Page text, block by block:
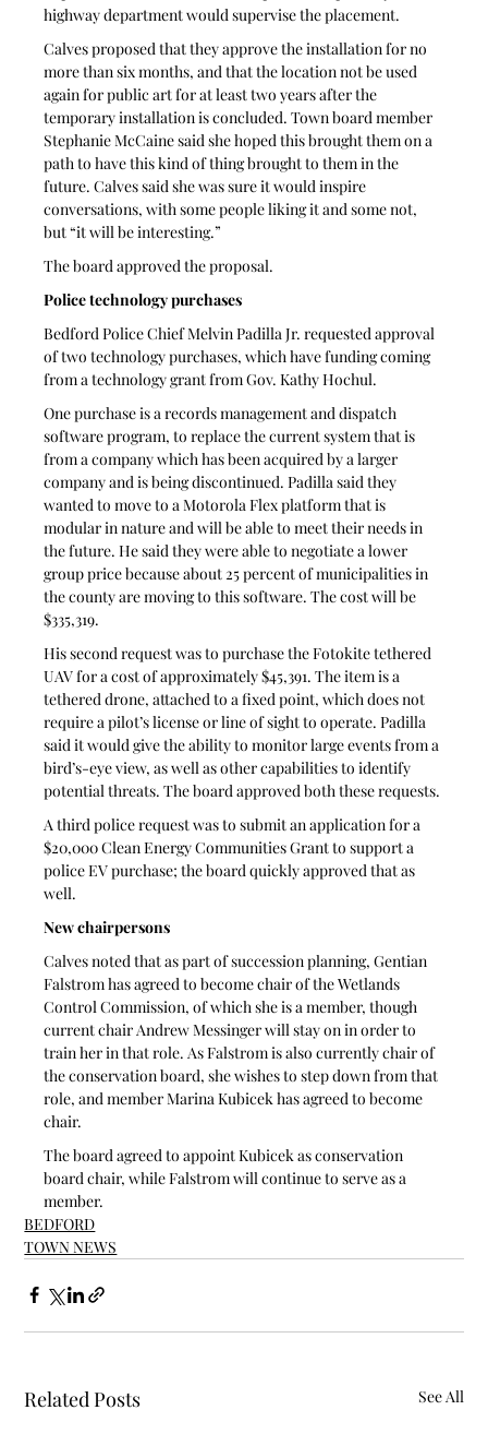
highway department would supervise the placement.
Calves proposed that they approve the installation for no
more than six months, and that the location not be used
again for public art for at least two years after the
temporary installation is concluded. Town board member
Stephanie McCaine said she hoped this brought them on a
path to have this kind of thing brought to them in the
future. Calves said she was sure it would inspire
conversations, with some people liking it and some not,
but “it will be interesting.”
The board approved the proposal.
Police technology purchases
Bedford Police Chief Melvin Padilla Jr. requested approval
of two technology purchases, which have funding coming
from a technology grant from Gov. Kathy Hochul.
One purchase is a records management and dispatch
software program, to replace the current system that is
from a company which has been acquired by a larger
company and is being discontinued. Padilla said they
wanted to move to a Motorola Flex platform that is
modular in nature and will be able to meet their needs in
the future. He said they were able to negotiate a lower
group price because about 25 percent of municipalities in
the county are moving to this software. The cost will be
$335,319.
His second request was to purchase the Fotokite tethered
UAV for a cost of approximately $45,391. The item is a
tethered drone, attached to a fixed point, which does not
require a pilot’s license or line of sight to operate. Padilla
said it would give the ability to monitor large events from a
bird’s-eye view, as well as other capabilities to identify
potential threats. The board approved both these requests.
A third police request was to submit an application for a
$20,000 Clean Energy Communities Grant to support a
police EV purchase; the board quickly approved that as
well.
New chairpersons
Calves noted that as part of succession planning, Gentian
Falstrom has agreed to become chair of the Wetlands
Control Commission, of which she is a member, though
current chair Andrew Messinger will stay on in order to
train her in that role. As Falstrom is also currently chair of
the conservation board, she wishes to step down from that
role, and member Marina Kubicek has agreed to become
chair.
The board agreed to appoint Kubicek as conservation
board chair, while Falstrom will continue to serve as a
member.
BEDFORD
TOWN NEWS
Related Posts See All